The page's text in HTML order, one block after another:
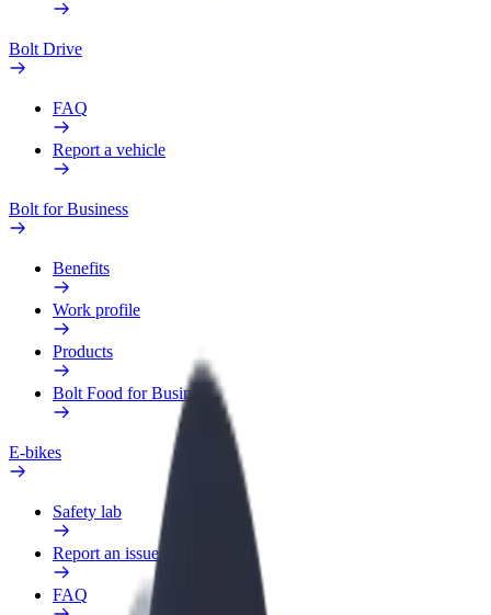
Bolt Drive
FAQ
Report a vehicle
Bolt for Business
Benefits
Work profile
Products
Bolt Food for Business
E-bikes
Safety lab
Report an issue
FAQ